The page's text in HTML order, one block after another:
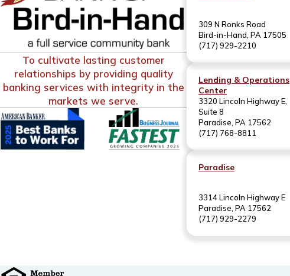
To cultivate lasting customer
relationships by providing quality
banking services with integrity in the
markets we serve.
309 N Ronks Road
Bird-in-Hand, PA 17505
(717) 929-2210
Lending & Operations
Center
3320 Lincoln Highway E,
Suite 8
Paradise, PA 17562
(717) 768-8811
Paradise
3314 Lincoln Highway E
Paradise, PA 17562
(717) 929-2279